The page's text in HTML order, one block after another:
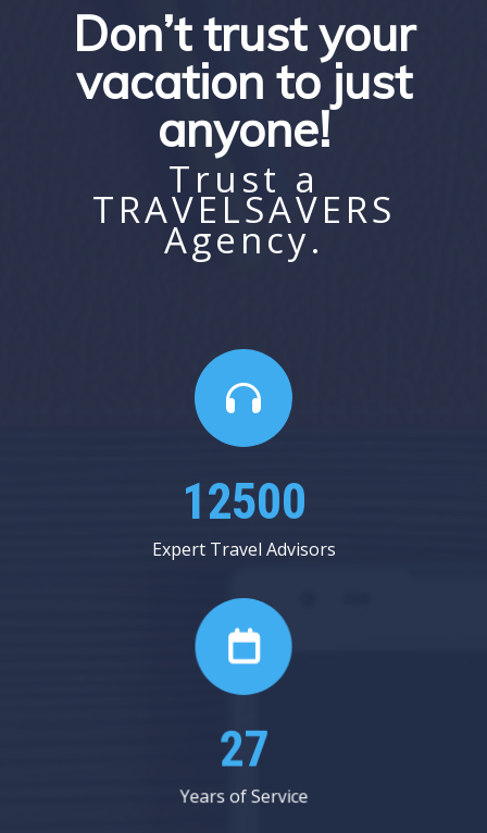
Don’t trust your
vacation to just
anyone!
Trust a
TRAVELSAVERS
Agency.
14625
Expert Travel Advisors
31
Years of Service